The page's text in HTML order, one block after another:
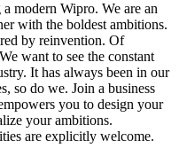
modern Wipro. We are an
with the boldest ambitions.
by reinvention. Of
want to see the constant
It has always been in our
so do we. Join a business
you to design your
your ambitions.
are explicitly welcome.